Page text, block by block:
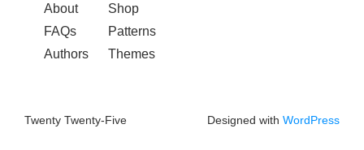
About
FAQs
Authors
Shop
Patterns
Themes
Twenty Twenty-Five Designed with WordPress